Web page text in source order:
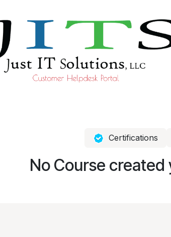
Certifications
No Course created